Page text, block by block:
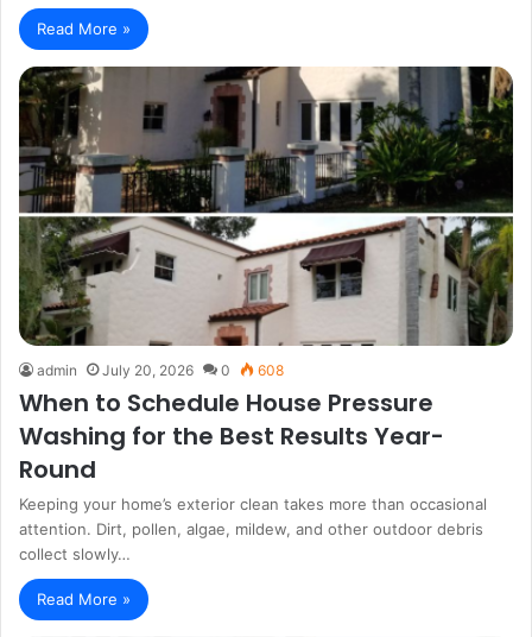
Read More »
admin July 20, 2026 0 608
When to Schedule House Pressure
Washing for the Best Results Year-
Round
Keeping your home’s exterior clean takes more than occasional
attention. Dirt, pollen, algae, mildew, and other outdoor debris
collect slowly…
Read More »